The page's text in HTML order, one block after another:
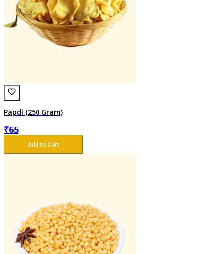
Papdi (250 Gram)
₹65
Add to Cart